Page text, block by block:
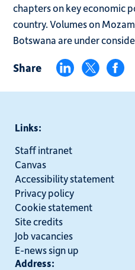
chapters on key economic
country. Volumes on
Botswana are under
Share
Links:
Staff intranet
Canvas
Accessibility statement
Privacy policy
Cookie statement
Site credits
Job vacancies
E-news sign up
Address: